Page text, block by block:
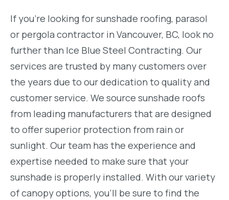
If you’re looking for sunshade roofing, parasol
or pergola contractor in Vancouver, BC, look no
further than Ice Blue Steel Contracting. Our
services are trusted by many customers over
the years due to our dedication to quality and
customer service. We source sunshade roofs
from leading manufacturers that are designed
to offer superior protection from rain or
sunlight. Our team has the experience and
expertise needed to make sure that your
sunshade is properly installed. With our variety
of canopy options, you’ll be sure to find the